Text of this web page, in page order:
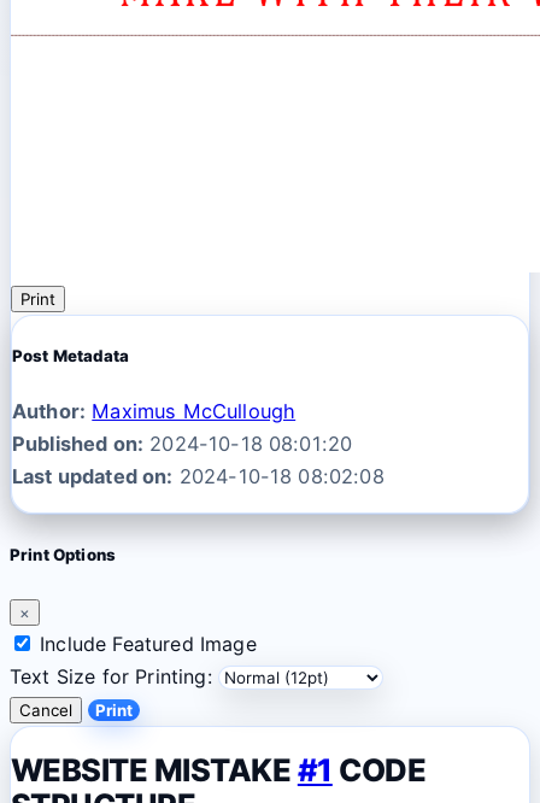
Print
Post Metadata
Author: Maximus McCullough
Published on: 2024-10-18 08:01:20
Last updated on: 2024-10-18 08:02:08
Print Options
×
Include Featured Image
Text Size for Printing:
Cancel Print
WEBSITE MISTAKE#1 CODE